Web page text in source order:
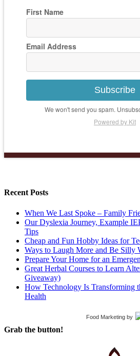
First Name
Email Address
Subscribe
We won't send you spam.
Powered by Kit
Recent Posts
When We Last Spoke – Family
Our Dyslexia Journey, Example
Tips
Cheap and Fun Hobby Ideas for
Ways to Laugh More and Be Silly
Prepare Your Home for an
Great Herbal Courses to Learn
Giveaway)
How Technology Is Transforming
Health
Food Marketing by
Grab the button!